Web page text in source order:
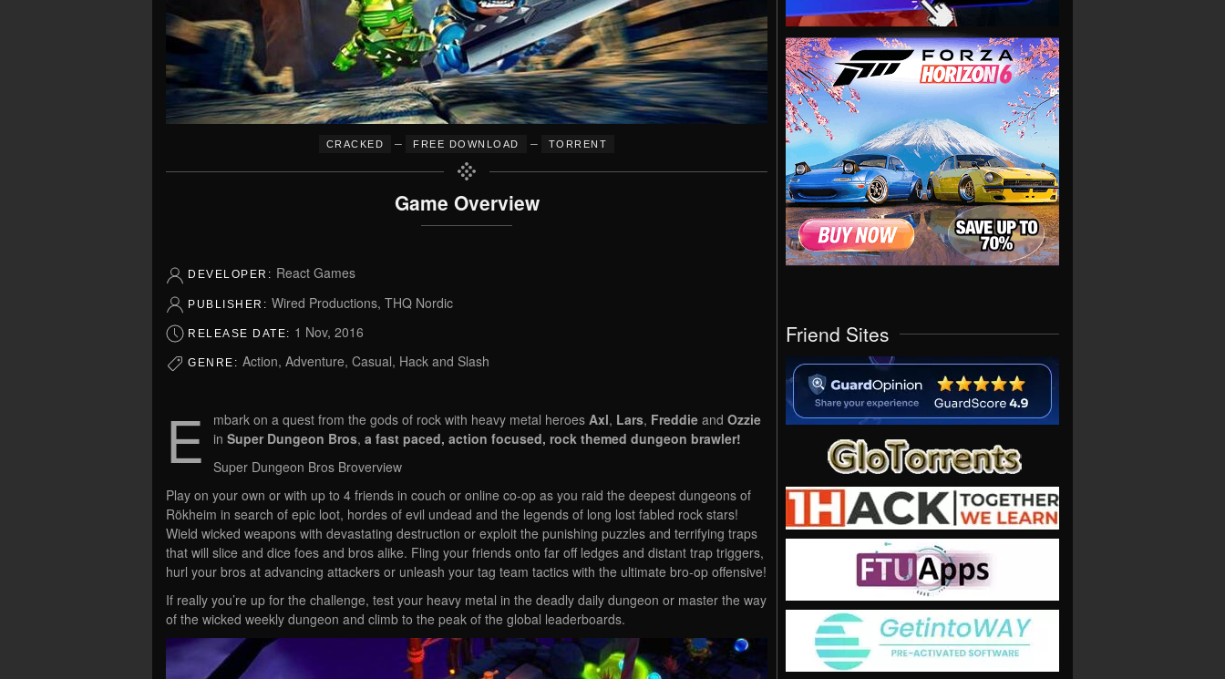
CRACKED – FREE DOWNLOAD – TORRENT
Game Overview
DEVELOPER: React Games
PUBLISHER: Wired Productions, THQ Nordic
RELEASE DATE: 1 Nov, 2016
GENRE: Action, Adventure, Casual, Hack and Slash
E mbark on a quest from the gods of rock with heavy metal heroes Axl, Lars, Freddie and Ozzie
in Super Dungeon Bros, a fast paced, action focused, rock themed dungeon brawler!
Super Dungeon Bros Broverview
Play on your own or with up to 4 friends in couch or online co-op as you raid the deepest dungeons of
Rökheim in search of epic loot, hordes of evil undead and the legends of long lost fabled rock stars!
Wield wicked weapons with devastating destruction or exploit the punishing puzzles and terrifying traps
that will slice and dice foes and bros alike. Fling your friends onto far off ledges and distant trap triggers,
hurl your bros at advancing attackers or unleash your tag team tactics with the ultimate bro-op offensive!
If really you’re up for the challenge, test your heavy metal in the deadly daily dungeon or master the way
of the wicked weekly dungeon and climb to the peak of the global leaderboards.
Friend Sites